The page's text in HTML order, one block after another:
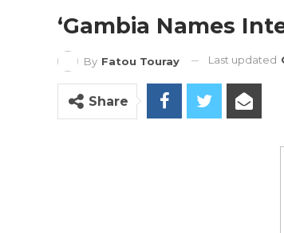
‘Gambia Names
By Fatou Touray Last updated
Share